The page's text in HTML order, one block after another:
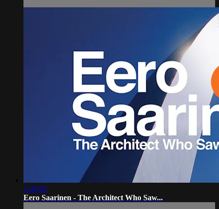
1:09:02
Eero Saarinen - The Architect Who Saw...